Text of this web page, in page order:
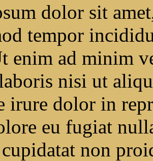
dolor sit
tempor
enim ad minim
nisi ut
irure dolor in
eu fugiat
cupidatat non